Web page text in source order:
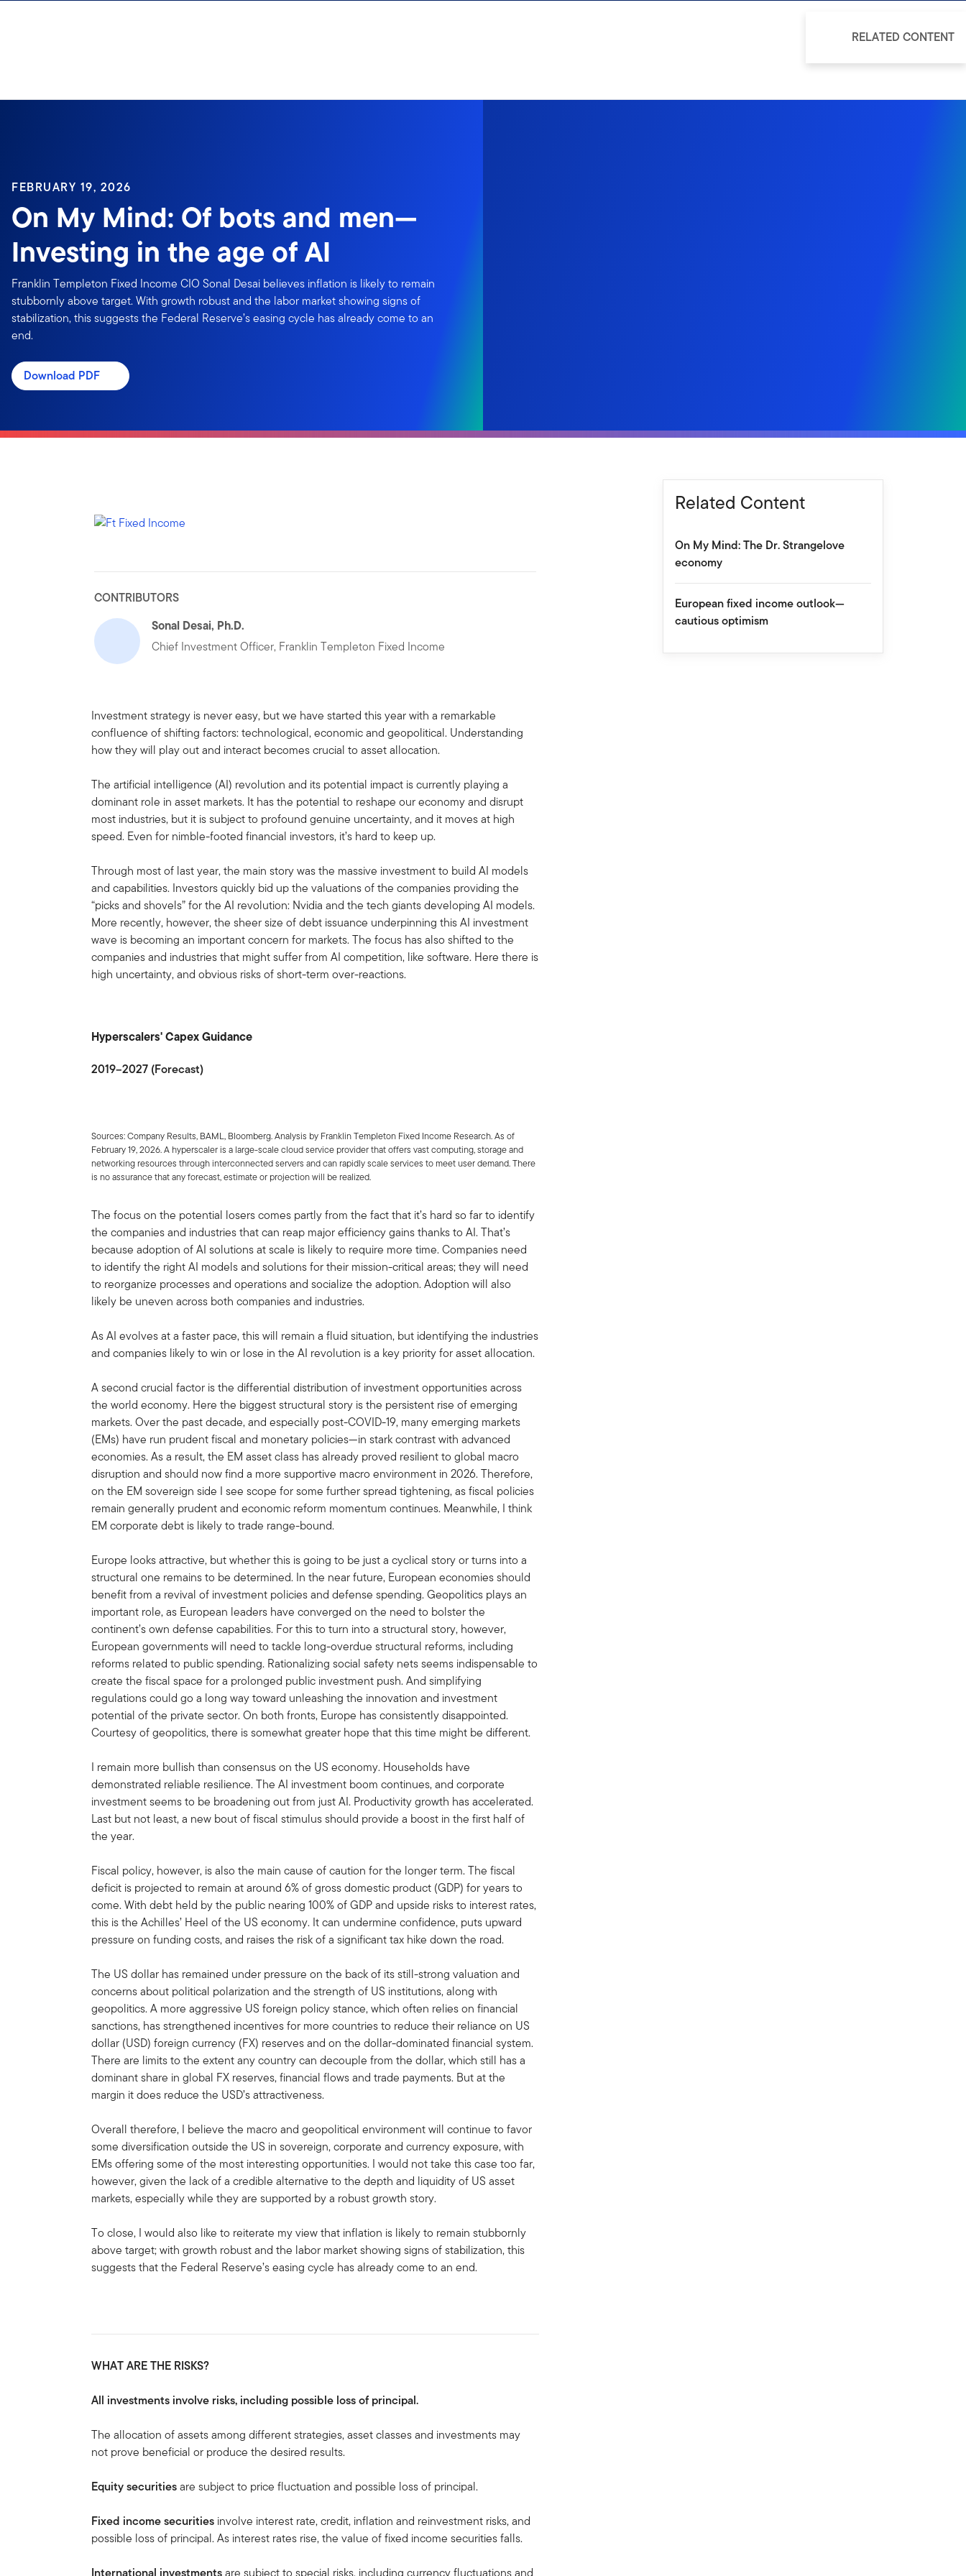
FEBRUARY 19, 2026
On My Mind: Of bots and men—
Investing in the age of AI
Franklin Templeton Fixed Income CIO Sonal Desai believes inflation is likely to remain
stubbornly above target. With growth robust and the labor market showing signs of
stabilization, this suggests the Federal Reserve’s easing cycle has already come to an
end.
Download PDF
CONTRIBUTORS
Sonal Desai, Ph.D.
Chief Investment Officer, Franklin Templeton Fixed Income
Investment strategy is never easy, but we have started this year with a remarkable
confluence of shifting factors: technological, economic and geopolitical. Understanding
how they will play out and interact becomes crucial to asset allocation.
The artificial intelligence (AI) revolution and its potential impact is currently playing a
dominant role in asset markets. It has the potential to reshape our economy and disrupt
most industries, but it is subject to profound genuine uncertainty, and it moves at high
speed. Even for nimble-footed financial investors, it’s hard to keep up.
Through most of last year, the main story was the massive investment to build AI models
and capabilities. Investors quickly bid up the valuations of the companies providing the
“picks and shovels” for the AI revolution: Nvidia and the tech giants developing AI models.
More recently, however, the sheer size of debt issuance underpinning this AI investment
wave is becoming an important concern for markets. The focus has also shifted to the
companies and industries that might suffer from AI competition, like software. Here there is
high uncertainty, and obvious risks of short-term over-reactions.
Hyperscalers' Capex Guidance
2019–2027 (Forecast)
Sources: Company Results, BAML, Bloomberg. Analysis by Franklin Templeton Fixed Income Research. As of
February 19, 2026. A hyperscaler is a large-scale cloud service provider that offers vast computing, storage and
networking resources through interconnected servers and can rapidly scale services to meet user demand. There
is no assurance that any forecast, estimate or projection will be realized.
The focus on the potential losers comes partly from the fact that it’s hard so far to identify
the companies and industries that can reap major efficiency gains thanks to AI. That’s
because adoption of AI solutions at scale is likely to require more time. Companies need
to identify the right AI models and solutions for their mission-critical areas; they will need
to reorganize processes and operations and socialize the adoption. Adoption will also
likely be uneven across both companies and industries.
As AI evolves at a faster pace, this will remain a fluid situation, but identifying the industries
and companies likely to win or lose in the AI revolution is a key priority for asset allocation.
A second crucial factor is the differential distribution of investment opportunities across
the world economy. Here the biggest structural story is the persistent rise of emerging
markets. Over the past decade, and especially post-COVID-19, many emerging markets
(EMs) have run prudent fiscal and monetary policies—in stark contrast with advanced
economies. As a result, the EM asset class has already proved resilient to global macro
disruption and should now find a more supportive macro environment in 2026. Therefore,
on the EM sovereign side I see scope for some further spread tightening, as fiscal policies
remain generally prudent and economic reform momentum continues. Meanwhile, I think
EM corporate debt is likely to trade range-bound.
Europe looks attractive, but whether this is going to be just a cyclical story or turns into a
structural one remains to be determined. In the near future, European economies should
benefit from a revival of investment policies and defense spending. Geopolitics plays an
important role, as European leaders have converged on the need to bolster the
continent’s own defense capabilities. For this to turn into a structural story, however,
European governments will need to tackle long-overdue structural reforms, including
reforms related to public spending. Rationalizing social safety nets seems indispensable to
create the fiscal space for a prolonged public investment push. And simplifying
regulations could go a long way toward unleashing the innovation and investment
potential of the private sector. On both fronts, Europe has consistently disappointed.
Courtesy of geopolitics, there is somewhat greater hope that this time might be different.
I remain more bullish than consensus on the US economy. Households have
demonstrated reliable resilience. The AI investment boom continues, and corporate
investment seems to be broadening out from just AI. Productivity growth has accelerated.
Last but not least, a new bout of fiscal stimulus should provide a boost in the first half of
the year.
Fiscal policy, however, is also the main cause of caution for the longer term. The fiscal
deficit is projected to remain at around 6% of gross domestic product (GDP) for years to
come. With debt held by the public nearing 100% of GDP and upside risks to interest rates,
this is the Achilles’ Heel of the US economy. It can undermine confidence, puts upward
pressure on funding costs, and raises the risk of a significant tax hike down the road.
The US dollar has remained under pressure on the back of its still-strong valuation and
concerns about political polarization and the strength of US institutions, along with
geopolitics. A more aggressive US foreign policy stance, which often relies on financial
sanctions, has strengthened incentives for more countries to reduce their reliance on US
dollar (USD) foreign currency (FX) reserves and on the dollar-dominated financial system.
There are limits to the extent any country can decouple from the dollar, which still has a
dominant share in global FX reserves, financial flows and trade payments. But at the
margin it does reduce the USD’s attractiveness.
Overall therefore, I believe the macro and geopolitical environment will continue to favor
some diversification outside the US in sovereign, corporate and currency exposure, with
EMs offering some of the most interesting opportunities. I would not take this case too far,
however, given the lack of a credible alternative to the depth and liquidity of US asset
markets, especially while they are supported by a robust growth story.
To close, I would also like to reiterate my view that inflation is likely to remain stubbornly
above target; with growth robust and the labor market showing signs of stabilization, this
suggests that the Federal Reserve’s easing cycle has already come to an end.
WHAT ARE THE RISKS?
All investments involve risks, including possible loss of principal.
The allocation of assets among different strategies, asset classes and investments may
not prove beneficial or produce the desired results.
Equity securitiesare subject to price fluctuation and possible loss of principal.
Fixed income securities involve interest rate, credit, inflation and reinvestment risks, and
possible loss of principal. As interest rates rise, the value of fixed income securities falls.
International investmentsare subject to special risks, including currency fluctuations and
Related Content
On My Mind: The Dr. Strangelove
economy
European fixed income outlook—
cautious optimism
RELATED CONTENT